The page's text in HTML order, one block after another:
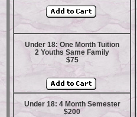
Under 18: One Month Tuition
2 Youths Same Family
$75
Under 18: 4 Month Semester
$200